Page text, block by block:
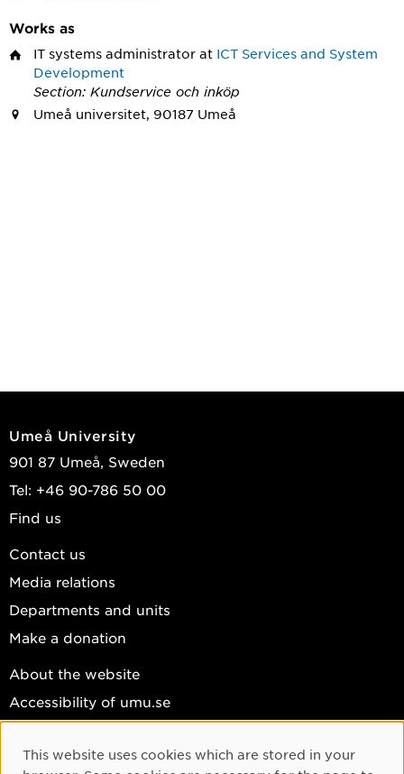
Works as
IT systems administrator at ICT Services and System
Development
Section: Kundservice och inköp
Umeå universitet, 90187 Umeå
Umeå University
901 87 Umeå, Sweden
Tel: +46 90-786 50 00
Find us
Contact us
Media relations
Departments and units
Make a donation
About the website
Accessibility of umu.se
Cookie settings
Cookie Consent
This website uses cookies which are stored in your